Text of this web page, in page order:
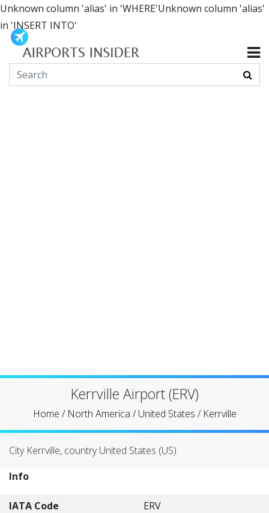
Unknown column 'alias' in 'WHERE'Unknown column 'alias'
in 'INSERT INTO'
Kerrville Airport (ERV)
Home / North America /United States / Kerrville
City Kerrville, country United States (US)
Info
IATA Code
ERV